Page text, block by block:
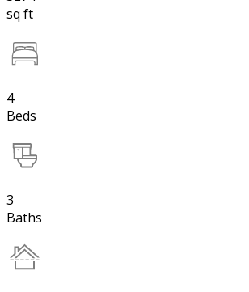
sq ft
4
Beds
3
Baths